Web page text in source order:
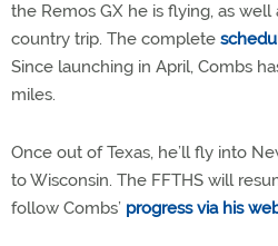
the Remos GX he is flying, as
country trip. The complete
Since launching in April, Combs
miles.
Once out of Texas, he’ll fly into
to Wisconsin. The FFTHS will
follow Combs’ progress via his